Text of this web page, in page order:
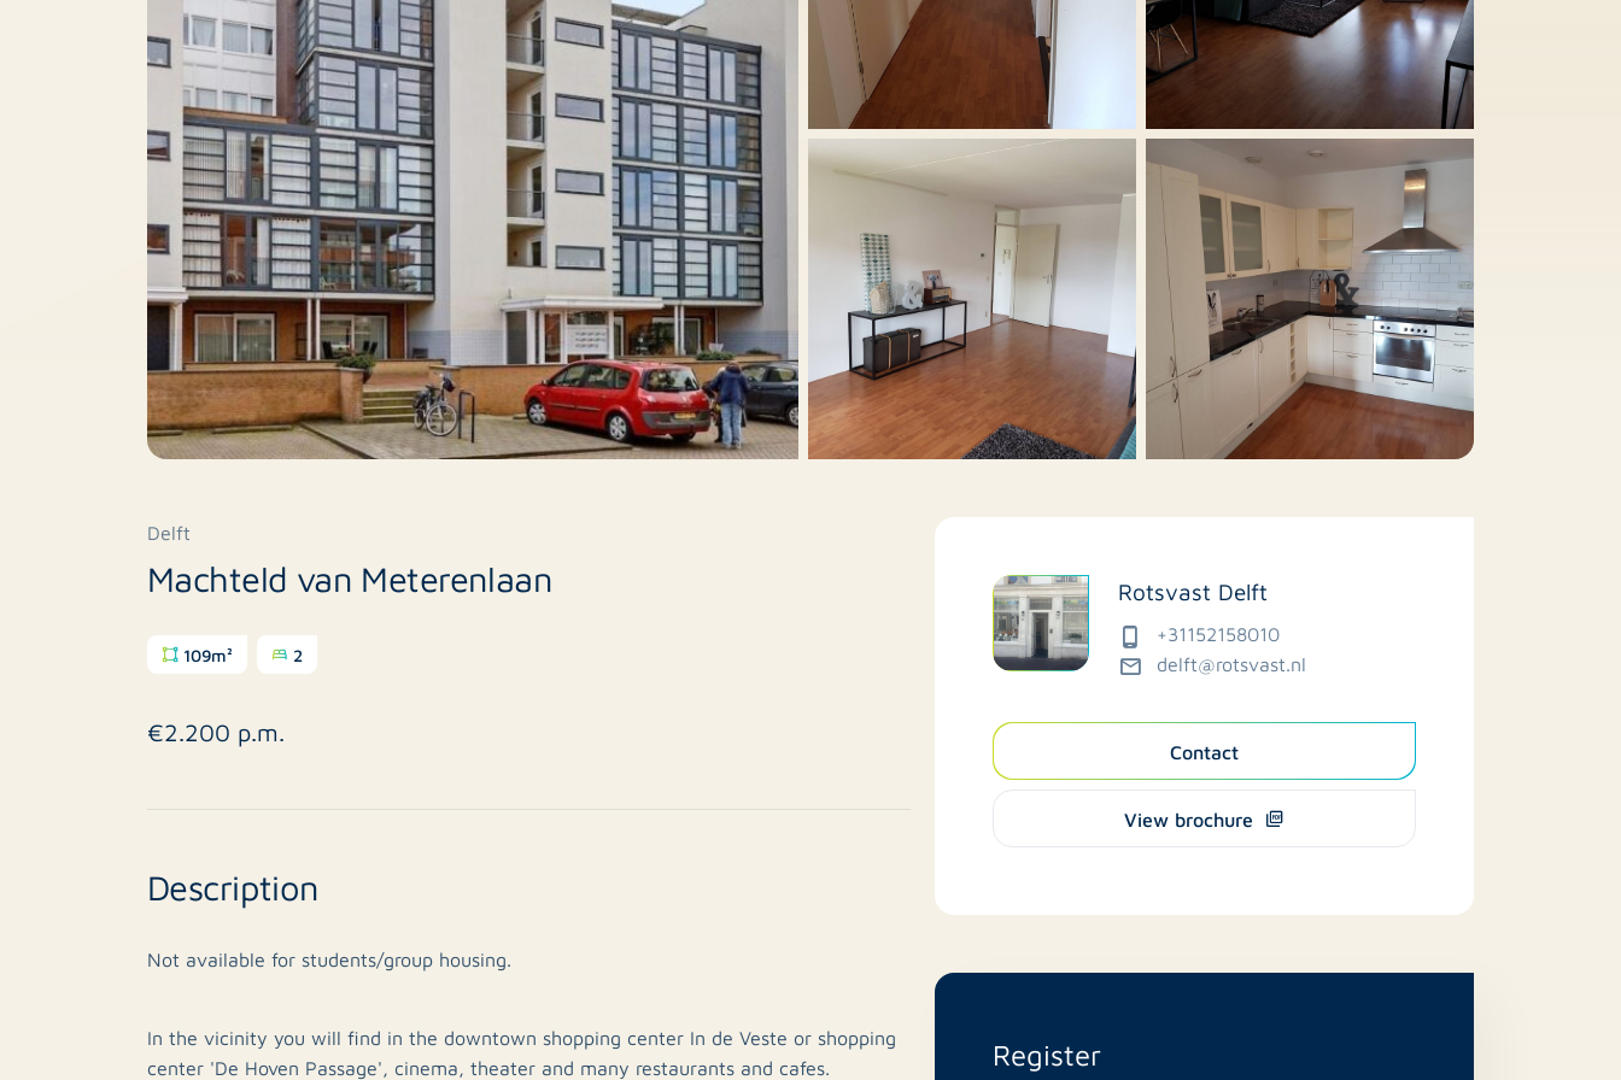
Delft
Machteld van Meterenlaan
109m² 2
€2.200 p.m.
Description
Not available for students/group housing.
In the vicinity you will find in the downtown shopping center In de Veste or shopping
center 'De Hoven Passage', cinema, theater and many restaurants and cafes.
Rotsvast Delft
+31152158010
delft@rotsvast.nl
Contact
View brochure
Register